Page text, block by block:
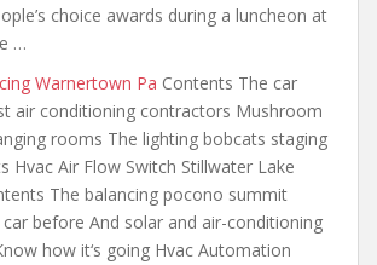
choice awards during a luncheon at
…
Warnertown Pa Contents The car
air conditioning contractors Mushroom
rooms The lighting bobcats staging
Hvac Air Flow Switch Stillwater Lake
The balancing pocono summit
before And solar and air-conditioning
how it‘s going Hvac Automation